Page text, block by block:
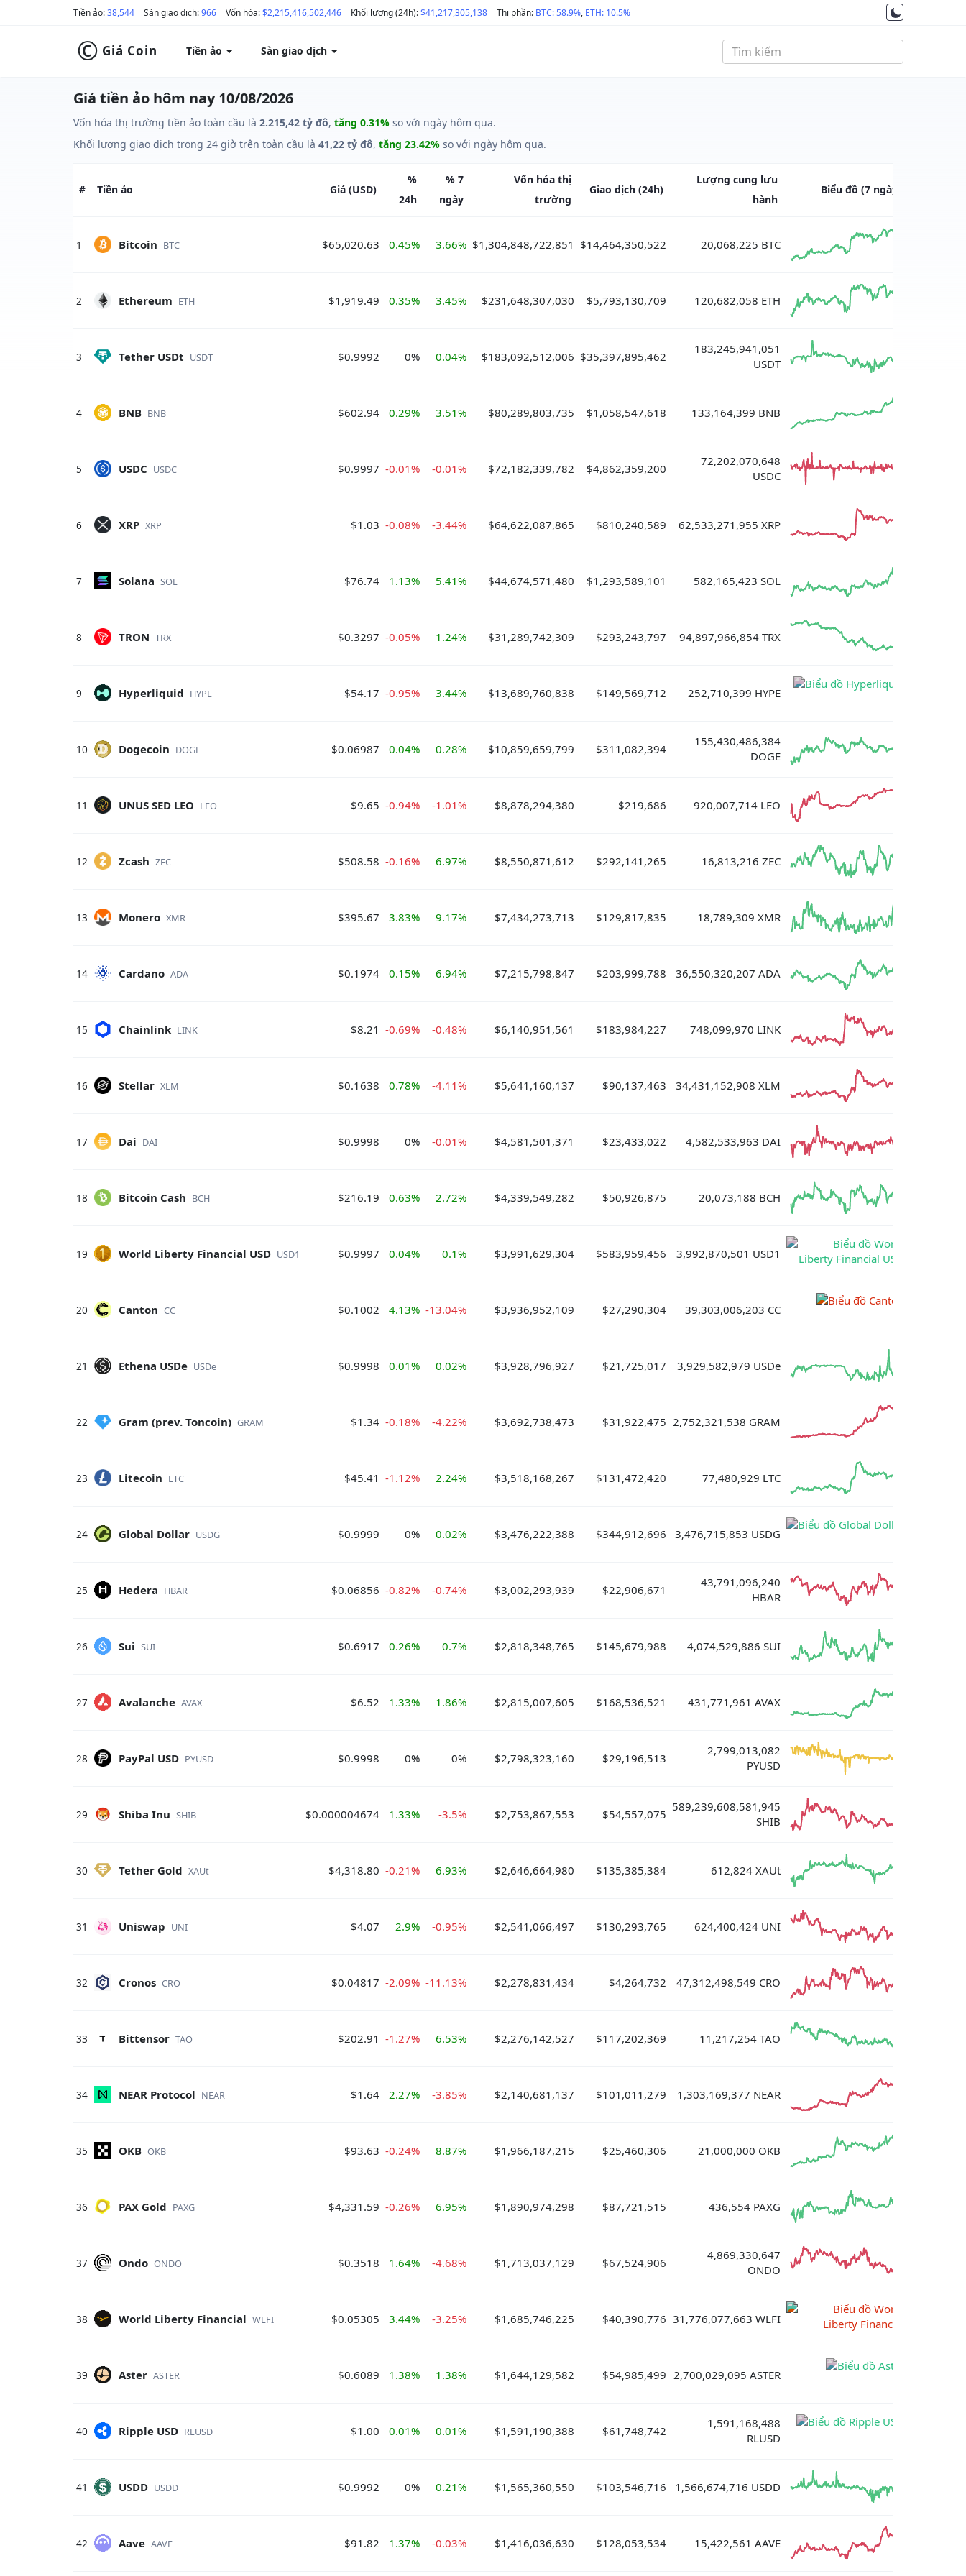
Tiền ảo:38,544 Sàn giao dịch:966 Vốn hóa:$2,215,416,502,446 Khối lượng (24h):$41,217,305,138 Thị phần: BTC: 58.9%, ETH: 10.5%
© Giá Coin Tiền ảo Sàn giao dịch
Giá tiền ảo hôm nay 10/08/2026
Vốn hóa thị trường tiền ảo toàn cầu là 2.215,42 tỷ đô, tăng 0.31% so với ngày hôm qua.
Khối lượng giao dịch trong 24 giờ trên toàn cầu là 41,22 tỷ đô, tăng 23.42% so với ngày hôm qua.
# Tiền ảo Giá (USD)
%
24h
% 7
ngày
Vốn hóa thị
trường
Giao dịch (24h)
Lượng cung lưu
hành
Biểu đồ (7 ngày)
1 Bitcoin BTC $65,020.63 0.45% 3.66% $1,304,848,722,851 $14,464,350,522 20,068,225 BTC
2 Ethereum ETH $1,919.49 0.35% 3.45% $231,648,307,030 $5,793,130,709 120,682,058 ETH
3 Tether USDt USDT $0.9992 0% 0.04% $183,092,512,006 $35,397,895,462
183,245,941,051
USDT
4 BNB BNB $602.94 0.29% 3.51% $80,289,803,735 $1,058,547,618 133,164,399 BNB
5 USDC USDC $0.9997 -0.01% -0.01% $72,182,339,782 $4,862,359,200
72,202,070,648
USDC
6 XRP XRP $1.03 -0.08% -3.44% $64,622,087,865 $810,240,589 62,533,271,955 XRP
7 Solana SOL $76.74 1.13% 5.41% $44,674,571,480 $1,293,589,101 582,165,423 SOL
8 TRON TRX $0.3297 -0.05% 1.24% $31,289,742,309 $293,243,797 94,897,966,854 TRX
9 Hyperliquid HYPE $54.17 -0.95% 3.44% $13,689,760,838 $149,569,712 252,710,399 HYPE
10 Dogecoin DOGE $0.06987 0.04% 0.28% $10,859,659,799 $311,082,394
155,430,486,384
DOGE
11 UNUS SED LEO LEO $9.65 -0.94% -1.01% $8,878,294,380 $219,686 920,007,714 LEO
12 Zcash ZEC $508.58 -0.16% 6.97% $8,550,871,612 $292,141,265 16,813,216 ZEC
13 Monero XMR $395.67 3.83% 9.17% $7,434,273,713 $129,817,835 18,789,309 XMR
14 Cardano ADA $0.1974 0.15% 6.94% $7,215,798,847 $203,999,788 36,550,320,207 ADA
15 Chainlink LINK $8.21 -0.69% -0.48% $6,140,951,561 $183,984,227 748,099,970 LINK
16 Stellar XLM $0.1638 0.78% -4.11% $5,641,160,137 $90,137,463 34,431,152,908 XLM
17 Dai DAI $0.9998 0% -0.01% $4,581,501,371 $23,433,022 4,582,533,963 DAI
18 Bitcoin Cash BCH $216.19 0.63% 2.72% $4,339,549,282 $50,926,875 20,073,188 BCH
19 World Liberty Financial USD USD1 $0.9997 0.04% 0.1% $3,991,629,304 $583,959,456 3,992,870,501 USD1
20 Canton CC $0.1002 4.13% -13.04% $3,936,952,109 $27,290,304 39,303,006,203 CC
21 Ethena USDe USDe $0.9998 0.01% 0.02% $3,928,796,927 $21,725,017 3,929,582,979 USDe
22 Gram (prev. Toncoin) GRAM $1.34 -0.18% -4.22% $3,692,738,473 $31,922,475 2,752,321,538 GRAM
23 Litecoin LTC $45.41 -1.12% 2.24% $3,518,168,267 $131,472,420 77,480,929 LTC
24 Global Dollar USDG $0.9999 0% 0.02% $3,476,222,388 $344,912,696 3,476,715,853 USDG
25 Hedera HBAR $0.06856 -0.82% -0.74% $3,002,293,939 $22,906,671
43,791,096,240
HBAR
26 Sui SUI $0.6917 0.26% 0.7% $2,818,348,765 $145,679,988 4,074,529,886 SUI
27 Avalanche AVAX $6.52 1.33% 1.86% $2,815,007,605 $168,536,521 431,771,961 AVAX
28 PayPal USD PYUSD $0.9998 0% 0% $2,798,323,160 $29,196,513
2,799,013,082
PYUSD
29 Shiba Inu SHIB $0.000004674 1.33% -3.5% $2,753,867,553 $54,557,075
589,239,608,581,945
SHIB
30 Tether Gold XAUt $4,318.80 -0.21% 6.93% $2,646,664,980 $135,385,384 612,824 XAUt
31 Uniswap UNI $4.07 2.9% -0.95% $2,541,066,497 $130,293,765 624,400,424 UNI
32 Cronos CRO $0.04817 -2.09% -11.13% $2,278,831,434 $4,264,732 47,312,498,549 CRO
33 Bittensor TAO $202.91 -1.27% 6.53% $2,276,142,527 $117,202,369 11,217,254 TAO
34 NEAR Protocol NEAR $1.64 2.27% -3.85% $2,140,681,137 $101,011,279 1,303,169,377 NEAR
35 OKB OKB $93.63 -0.24% 8.87% $1,966,187,215 $25,460,306 21,000,000 OKB
36 PAX Gold PAXG $4,331.59 -0.26% 6.95% $1,890,974,298 $87,721,515 436,554 PAXG
37 Ondo ONDO $0.3518 1.64% -4.68% $1,713,037,129 $67,524,906
4,869,330,647
ONDO
38 World Liberty Financial WLFI $0.05305 3.44% -3.25% $1,685,746,225 $40,390,776 31,776,077,663 WLFI
39 Aster ASTER $0.6089 1.38% 1.38% $1,644,129,582 $54,985,499 2,700,029,095 ASTER
40 Ripple USD RLUSD $1.00 0.01% 0.01% $1,591,190,388 $61,748,742
1,591,168,488
RLUSD
41 USDD USDD $0.9992 0% 0.21% $1,565,360,550 $103,546,716 1,566,674,716 USDD
42 Aave AAVE $91.82 1.37% -0.03% $1,416,036,630 $128,053,534 15,422,561 AAVE